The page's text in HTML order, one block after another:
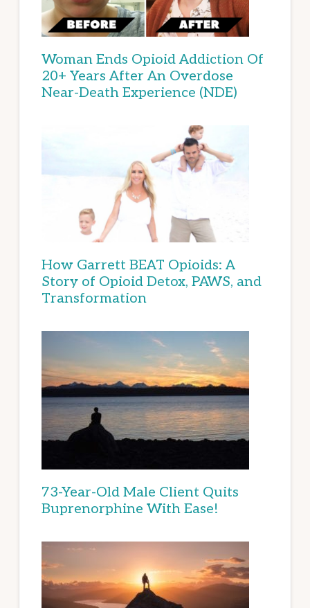
Woman Ends Opioid Addiction Of
20+ Years After An Overdose
Near-Death Experience (NDE)
How Garrett BEAT Opioids: A
Story of Opioid Detox, PAWS, and
Transformation
73-Year-Old Male Client Quits
Buprenorphine With Ease!